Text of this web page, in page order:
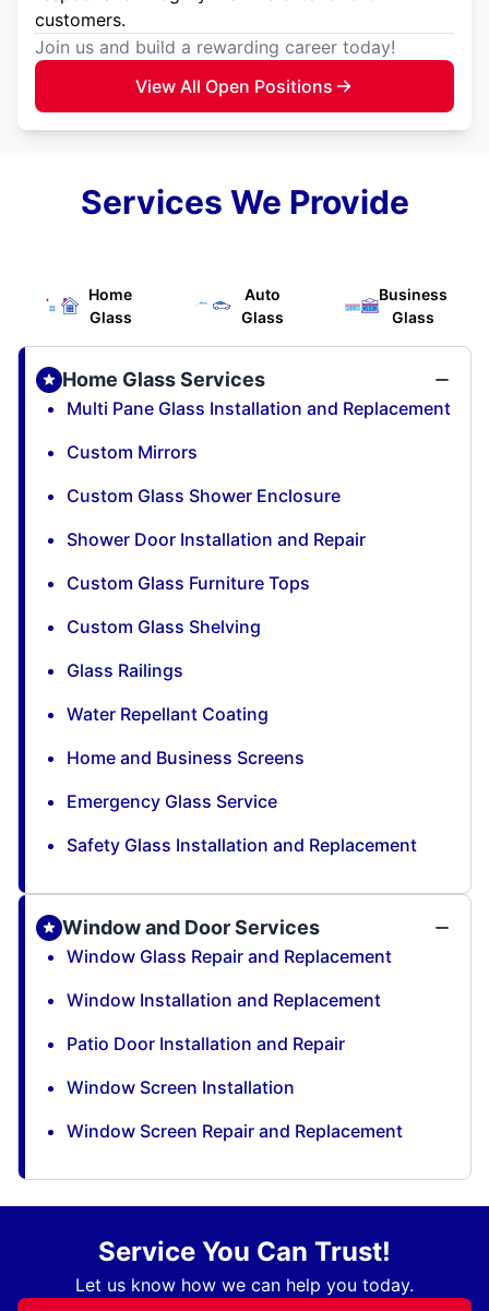
customers.
Join us and build a rewarding career today!
View All Open Positions
Services We Provide
Home
Glass
Auto
Glass
Business
Glass
Home Glass Services
Multi Pane Glass Installation and Replacement
Custom Mirrors
Custom Glass Shower Enclosure
Shower Door Installation and Repair
Custom Glass Furniture Tops
Custom Glass Shelving
Glass Railings
Water Repellant Coating
Home and Business Screens
Emergency Glass Service
Safety Glass Installation and Replacement
Window and Door Services
Window Glass Repair and Replacement
Window Installation and Replacement
Patio Door Installation and Repair
Window Screen Installation
Window Screen Repair and Replacement
Service You Can Trust!
Let us know how we can help you today.